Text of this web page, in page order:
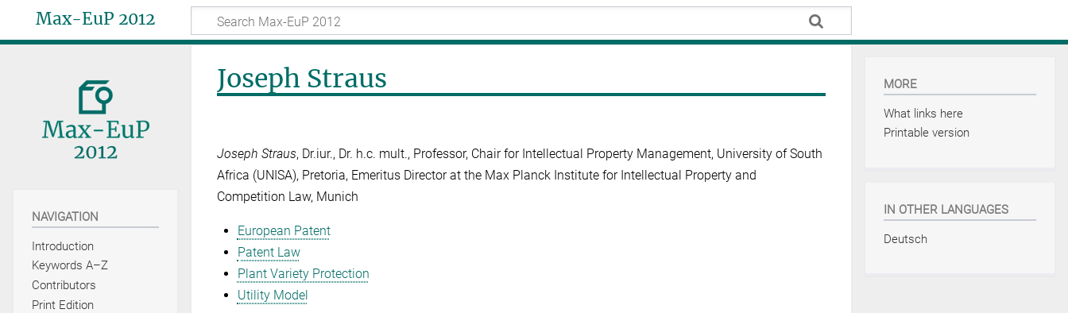
Max-EuP 2012
Joseph Straus
Joseph Straus, Dr.iur., Dr. h.c. mult., Professor, Chair for Intellectual Property Management, University of South
Africa (UNISA), Pretoria, Emeritus Director at the Max Planck Institute for Intellectual Property and
Competition Law, Munich
European Patent
Patent Law
Plant Variety Protection
Utility Model
NAVIGATION
Introduction
Keywords A–Z
Contributors
Print Edition
MORE
What links here
Printable version
IN OTHER LANGUAGES
Deutsch